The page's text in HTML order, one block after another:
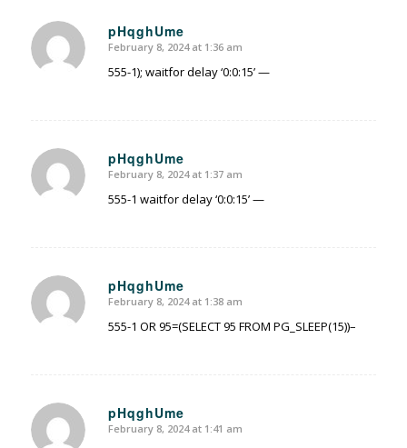
pHqghUme
says:
February 8, 2024 at 1:36 am
555-1); waitfor delay ‘0:0:15’ —
pHqghUme
says:
February 8, 2024 at 1:37 am
555-1 waitfor delay ‘0:0:15’ —
pHqghUme
says:
February 8, 2024 at 1:38 am
555-1 OR 95=(SELECT 95 FROM PG_SLEEP(15))–
pHqghUme
says:
February 8, 2024 at 1:41 am